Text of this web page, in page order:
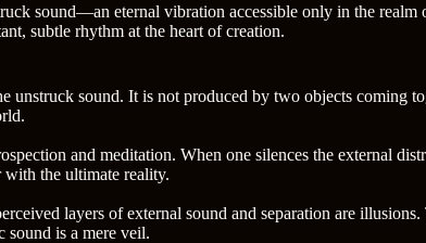
sound—an eternal vibration accessible only in the
subtle rhythm at the heart of creation.
unstruck sound. It is not produced by two objects coming
and meditation. When one silences the external
with the ultimate reality.
layers of external sound and separation are
sound is a mere veil.